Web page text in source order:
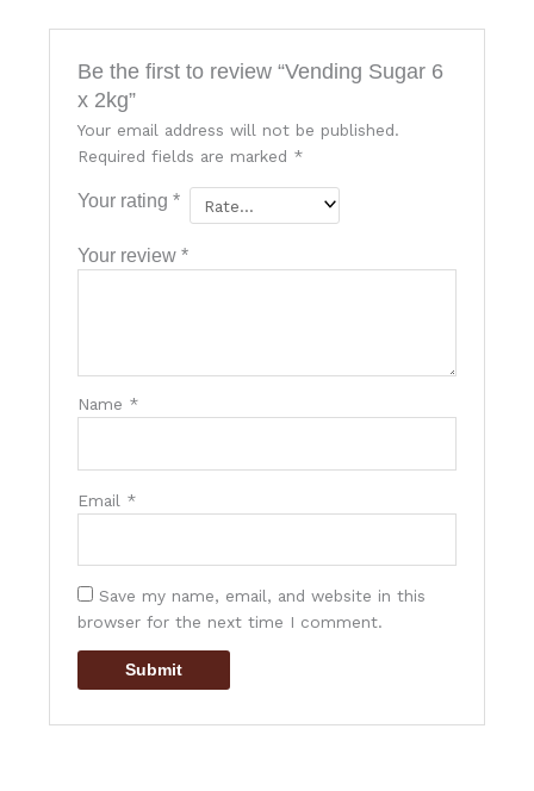
Be the first to review “Vending Sugar 6
x 2kg”
Your email address will not be published.
Required fields are marked *
Your rating*
Your review*
Name *
Email *
Save my name, email, and website in this
browser for the next time I comment.